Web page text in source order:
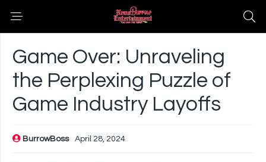
Game Over: Unraveling
the Perplexing Puzzle of
Game Industry Layoffs
BurrowBoss April 28, 2024